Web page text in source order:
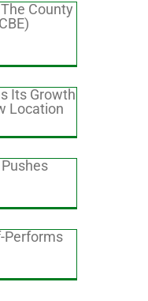
County
Its Growth
Location
Performs